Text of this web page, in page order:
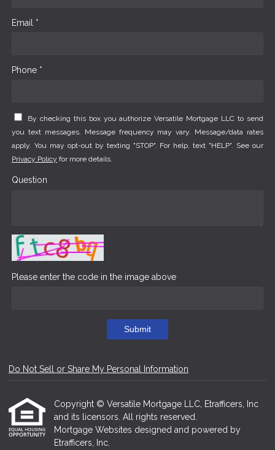
Email *
Phone *
By checking this box you authorize Versatile Mortgage LLC to send
you text messages. Message frequency may vary. Message/data rates
apply. You may opt-out by texting "STOP". For help, text "HELP". See our
Privacy Policy for more details.
Question
Please enter the code in the image above
Submit
Do Not Sell or Share My Personal Information
Copyright © Versatile Mortgage LLC, Etrafficers, Inc
and its licensors. All rights reserved.
Mortgage Websites designed and powered by
Etrafficers, Inc.